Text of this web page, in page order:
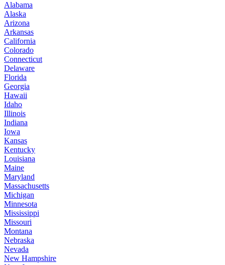
Alabama
Alaska
Arizona
Arkansas
California
Colorado
Connecticut
Delaware
Florida
Georgia
Hawaii
Idaho
Illinois
Indiana
Iowa
Kansas
Kentucky
Louisiana
Maine
Maryland
Massachusetts
Michigan
Minnesota
Mississippi
Missouri
Montana
Nebraska
Nevada
New Hampshire